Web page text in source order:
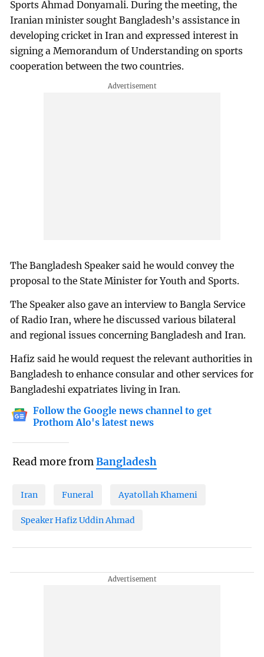
Sports Ahmad Donyamali. During the meeting, the
Iranian minister sought Bangladesh’s assistance in
developing cricket in Iran and expressed interest in
signing a Memorandum of Understanding on sports
cooperation between the two countries.
The Bangladesh Speaker said he would convey the
proposal to the State Minister for Youth and Sports.
The Speaker also gave an interview to Bangla Service
of Radio Iran, where he discussed various bilateral
and regional issues concerning Bangladesh and Iran.
Hafiz said he would request the relevant authorities in
Bangladesh to enhance consular and other services for
Bangladeshi expatriates living in Iran.
Follow the Google news channel to get
Prothom Alo's latest news
Read more fromBangladesh
Iran Funeral Ayatollah Khameni
Speaker Hafiz Uddin Ahmad